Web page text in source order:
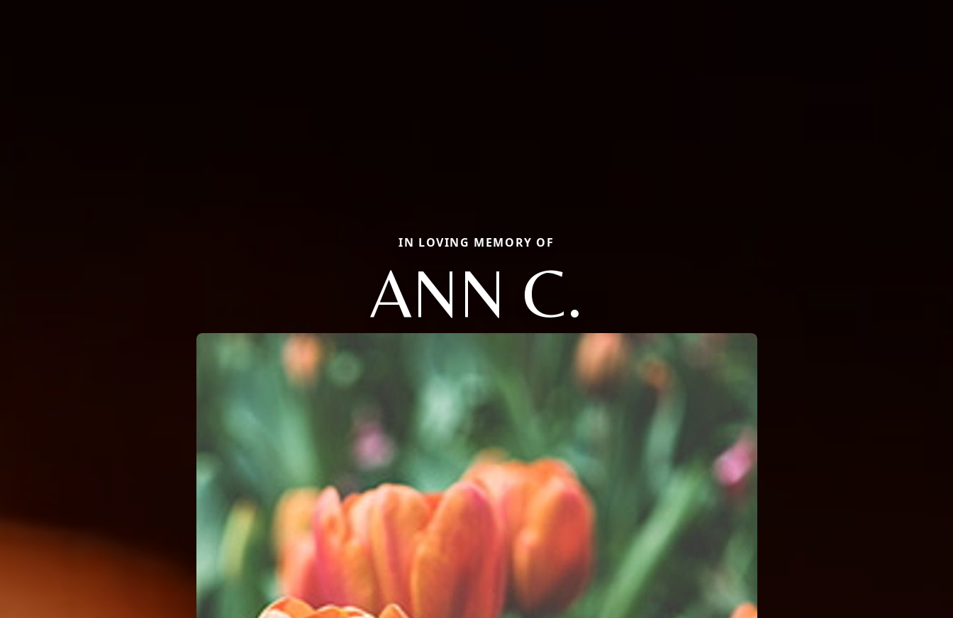
IN LOVING MEMORY OF
ANN C.